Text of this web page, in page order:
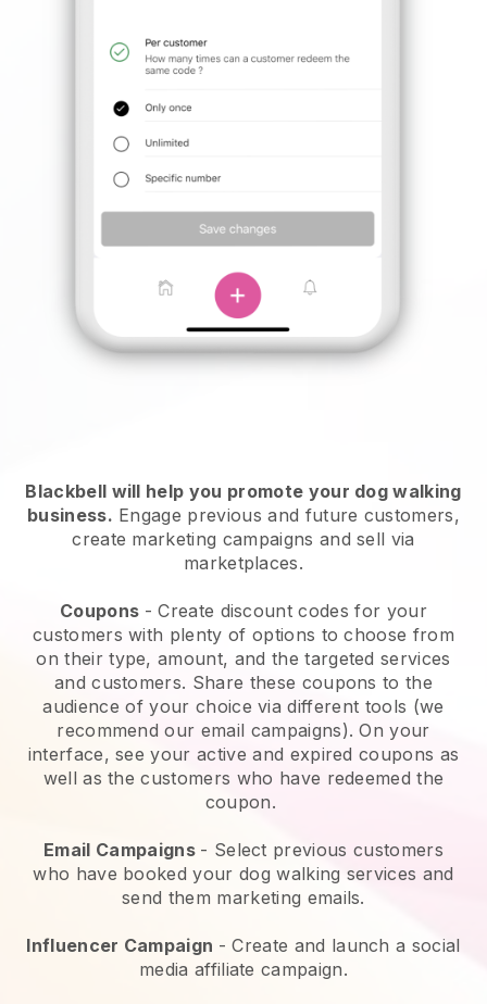
Blackbell will help you promote your dog walking
business. Engage previous and future customers,
create marketing campaigns and sell via
marketplaces.
Coupons - Create discount codes for your
customers with plenty of options to choose from
on their type, amount, and the targeted services
and customers. Share these coupons to the
audience of your choice via different tools (we
recommend our email campaigns). On your
interface, see your active and expired coupons as
well as the customers who have redeemed the
coupon.
Email Campaigns - Select previous customers
who have booked your dog walking services and
send them marketing emails.
Influencer Campaign - Create and launch a social
media affiliate campaign.